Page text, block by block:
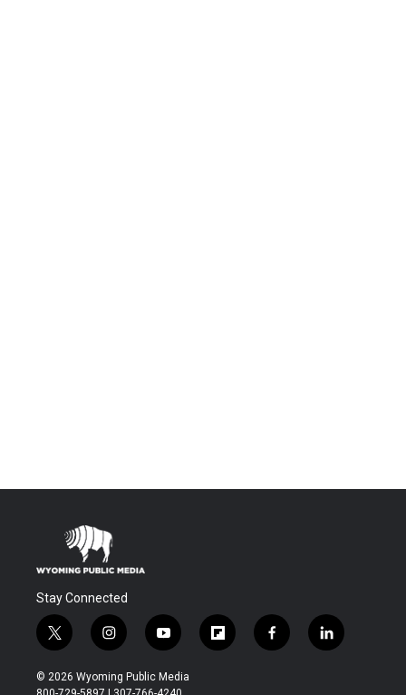
Stay Connected
t
w
i
t
i
n
s
t
y
o
u
t
f
l
f
a
l
i
© 2026 Wyoming Public Media